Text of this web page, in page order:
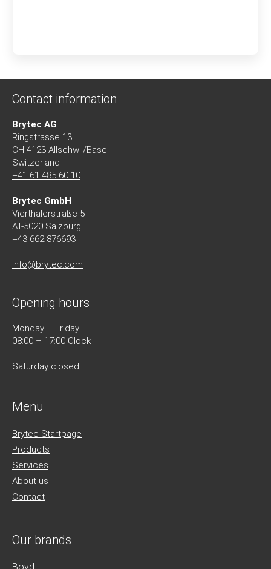
Contact information
Brytec AG
Ringstrasse 13
CH-4123 Allschwil/Basel
Switzerland
+41 61 485 60 10
Brytec GmbH
Vierthalerstraße 5
AT-5020 Salzburg
+43 662 876693
info@brytec.com
Opening hours
Monday – Friday
08:00 – 17:00 Clock
Saturday closed
Menu
Brytec Startpage
Products
Services
About us
Contact
Our brands